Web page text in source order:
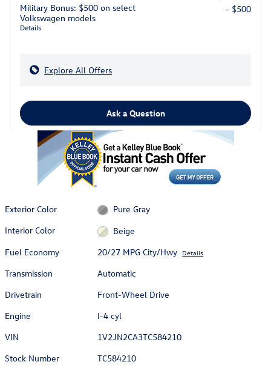
Military Bonus: $500 on select
Volkswagen models
Details
- $500
Explore All Offers
Ask a Question
Exterior Color
Pure Gray
Interior Color
Beige
Fuel Economy
20/27 MPG City/Hwy Details
Transmission
Automatic
Drivetrain
Front-Wheel Drive
Engine
I-4 cyl
VIN
1V2JN2CA3TC584210
Stock Number
TC584210